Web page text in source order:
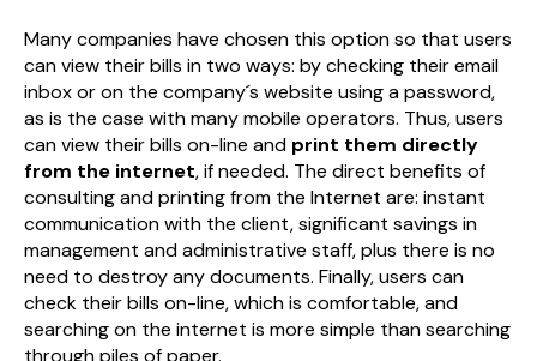
Many companies have chosen this option so that users
can view their bills in two ways: by checking their email
inbox or on the company´s website using a password,
as is the case with many mobile operators. Thus, users
can view their bills on-line and print them directly
from the internet, if needed. The direct benefits of
consulting and printing from the Internet are: instant
communication with the client, significant savings in
management and administrative staff, plus there is no
need to destroy any documents. Finally, users can
check their bills on-line, which is comfortable, and
searching on the internet is more simple than searching
through piles of paper.